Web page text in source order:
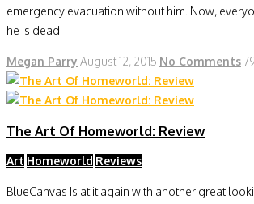
emergency evacuation without him. Now,
he is dead.
Megan Parry August 12, 2015 No Comments
The Art Of Homeworld: Review
Art Homeworld Reviews
BlueCanvas Is at it again with another great